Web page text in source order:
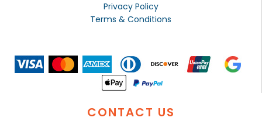
Privacy Policy
Terms & Conditions
CONTACT US